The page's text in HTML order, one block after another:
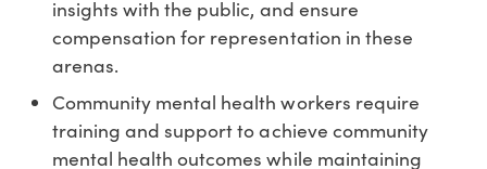
insights with the public, and ensure
compensation for representation in these
arenas.
Community mental health workers require
training and support to achieve community
mental health outcomes while maintaining